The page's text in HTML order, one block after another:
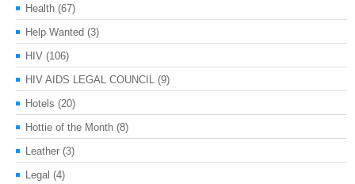
Health (67)
Help Wanted (3)
HIV (106)
HIV AIDS LEGAL COUNCIL (9)
Hotels (20)
Hottie of the Month (8)
Leather (3)
Legal (4)